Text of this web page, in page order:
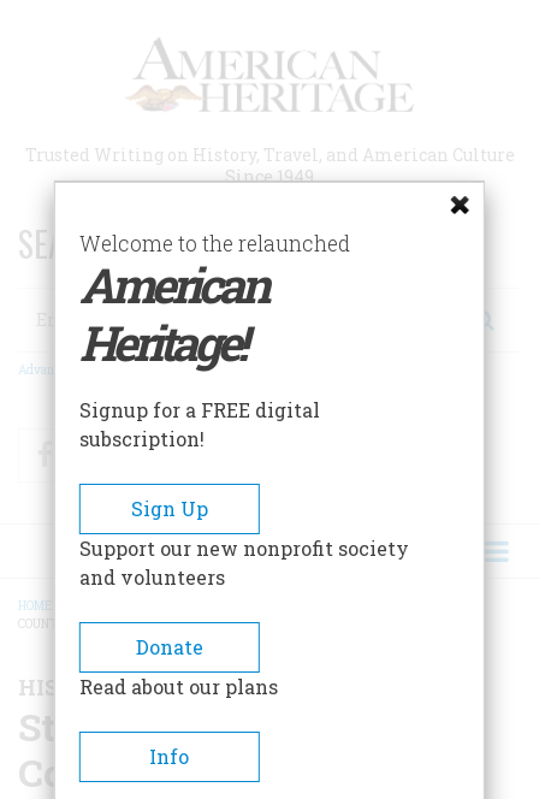
Trusted Writing on History, Travel, and American Culture
Since 1949
SEARCH 75 YEARS OF ESSAYS!
Search
Advanced Search
FacebookTwitter
BREADCRUMB
HOME
COUNTRY
HISTORY HAPPENED HERE
Starting Out In The Hill
Country
Welcome to the relaunched
American
Heritage!
Signup for a FREE digital
subscription!
Sign Up
Support our new nonprofit society
and volunteers
Donate
Read about our plans
Info